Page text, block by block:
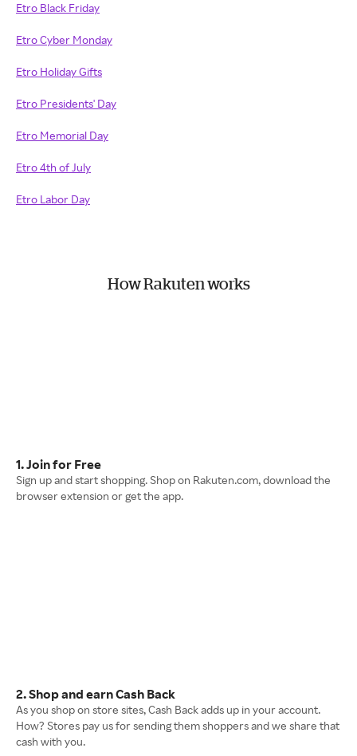
Etro Black Friday
Etro Cyber Monday
Etro Holiday Gifts
Etro Presidents' Day
Etro Memorial Day
Etro 4th of July
Etro Labor Day
How Rakuten works
1. Join for Free
Sign up and start shopping. Shop on Rakuten.com, download the
browser extension or get the app.
2. Shop and earn Cash Back
As you shop on store sites, Cash Back adds up in your account.
How? Stores pay us for sending them shoppers and we share that
cash with you.